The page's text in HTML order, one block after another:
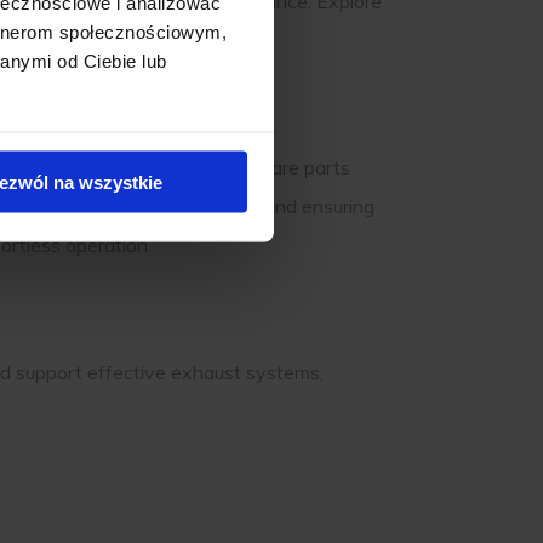
społecznościowym,
od Ciebie lub
na wszystkie
every use.
essential to use genuine spare parts
extending their lifespan and ensuring
operation.
support effective exhaust systems,